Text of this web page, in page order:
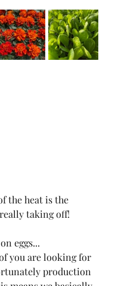
the heat is the
taking off!
eggs...
you are looking for
production